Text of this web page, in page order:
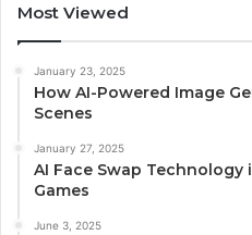
Most Viewed
January 23, 2025
How AI-Powered Image
Scenes
January 27, 2025
AI Face Swap
Games
June 3, 2025